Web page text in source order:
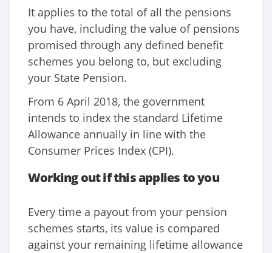
It applies to the total of all the pensions
you have, including the value of pensions
promised through any defined benefit
schemes you belong to, but excluding
your State Pension.
From 6 April 2018, the government
intends to index the standard Lifetime
Allowance annually in line with the
Consumer Prices Index (CPI).
Working out if this applies to you
Every time a payout from your pension
schemes starts, its value is compared
against your remaining lifetime allowance